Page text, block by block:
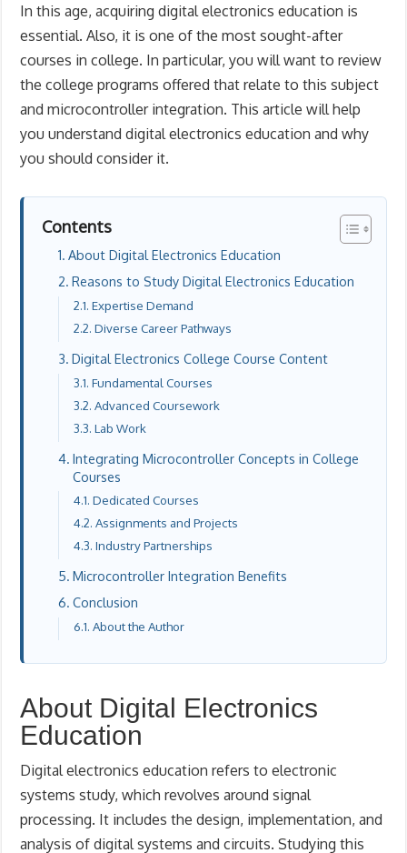
In this age, acquiring digital electronics education is
essential. Also, it is one of the most sought-after
courses in college. In particular, you will want to review
the college programs offered that relate to this subject
and microcontroller integration. This article will help
you understand digital electronics education and why
you should consider it.
Contents
About Digital Electronics Education
Reasons to Study Digital Electronics Education
Expertise Demand
Diverse Career Pathways
Digital Electronics College Course Content
Fundamental Courses
Advanced Coursework
Lab Work
Integrating Microcontroller Concepts in College
Courses
Dedicated Courses
Assignments and Projects
Industry Partnerships
Microcontroller Integration Benefits
Conclusion
About the Author
About Digital Electronics
Education
Digital electronics education refers to electronic
systems study, which revolves around signal
processing. It includes the design, implementation, and
analysis of digital systems and circuits. Studying this